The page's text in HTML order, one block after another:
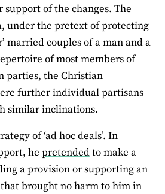
of the changes. The
under the pretext of protecting
married couples of a man and a
of most members of
parties, the Christian
further individual partisans
similar inclinations.
of ‘ad hoc deals’. In
he pretendedto make a
a provision or supporting an
brought no harm to him in